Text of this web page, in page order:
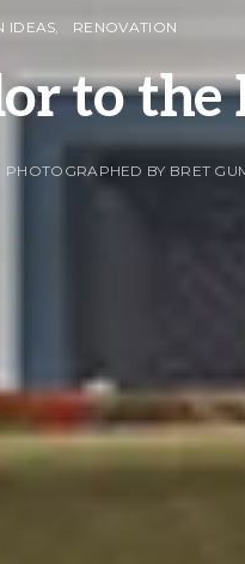
IDEAS RENOVATION
to the
PHOTOGRAPHED BY BRET